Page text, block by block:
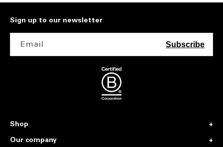
Shop
Our company
Sign up to our newsletter
Email Subscribe